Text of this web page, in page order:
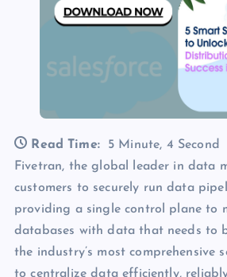
Read Time:
5 Minute, 4 Second
Fivetran, the global leader in data
customers to securely run data
providing a single control plane to
databases with data that needs to
the industry’s most comprehensive
to centralize data efficiently,